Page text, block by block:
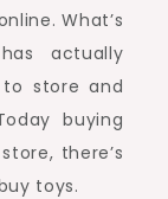
What’s
actually
store and
buying
there’s
toys.